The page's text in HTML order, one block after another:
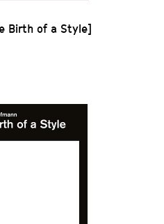
Birth of a Style]